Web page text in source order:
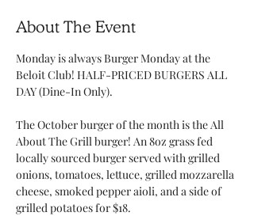
About The Event
Monday is always Burger Monday at the
Beloit Club! HALF-PRICED BURGERS ALL
DAY (Dine-In Only).
The October burger of the month is the All
About The Grill burger! An 8oz grass fed
locally sourced burger served with grilled
onions, tomatoes, lettuce, grilled mozzarella
cheese, smoked pepper aioli, and a side of
grilled potatoes for $18.